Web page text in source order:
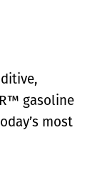
gasoline
most